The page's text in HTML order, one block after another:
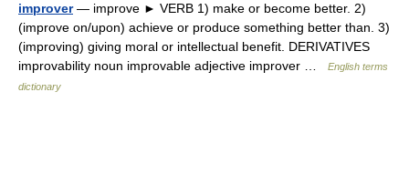
improver— improve ► VERB 1) make or become better. 2)
(improve on/upon) achieve or produce something better than. 3)
(improving) giving moral or intellectual benefit. DERIVATIVES
improvability noun improvable adjective improver …
English terms
dictionary